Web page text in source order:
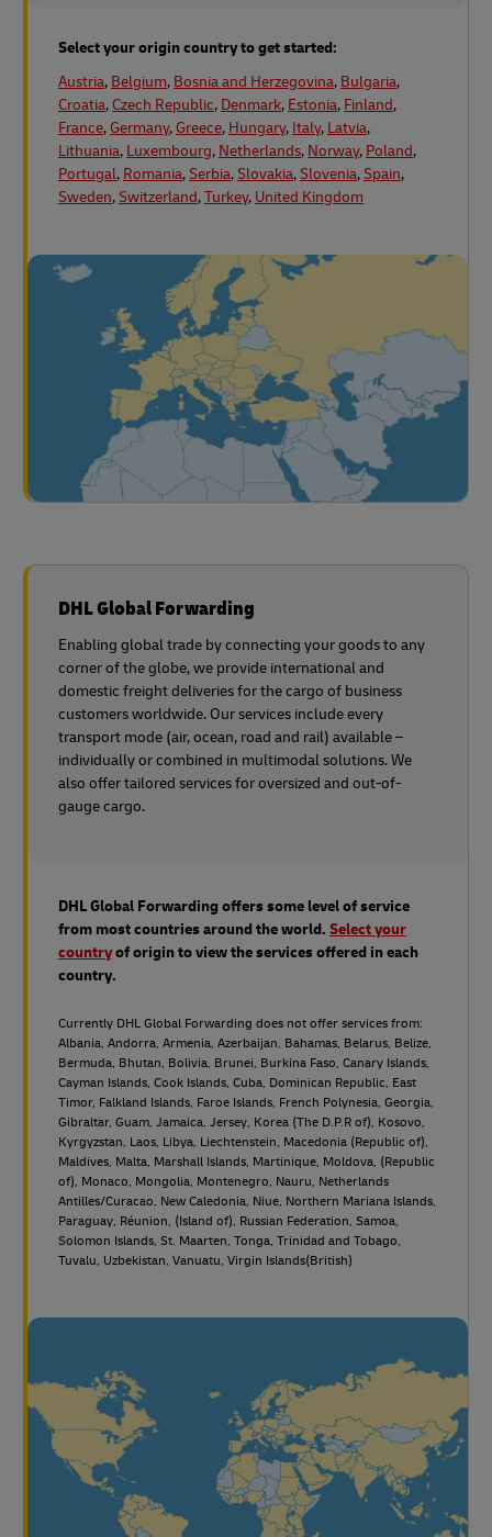
Select your origin country to get started:
Austria, Belgium, Bosnia and Herzegovina, Bulgaria,
Croatia, Czech Republic, Denmark, Estonia, Finland,
France, Germany, Greece, Hungary, Italy, Latvia,
Lithuania, Luxembourg, Netherlands, Norway, Poland,
Portugal, Romania,Serbia,Slovakia,Slovenia,Spain,
Sweden,Switzerland,Turkey, United Kingdom
DHL Global Forwarding
Enabling global trade by connecting your goods to any
corner of the globe, we provide international and
domestic freight deliveries for the cargo of business
customers worldwide. Our services include every
transport mode (air, ocean, road and rail) available –
individually or combined in multimodal solutions. We
also offer tailored services for oversized and out-of-
gauge cargo.
DHL Global Forwarding offers some level of service
from most countries around the world. Select your
countryof origin to view the services offered in each
country.
Currently DHL Global Forwarding does not offer services from:
Albania, Andorra, Armenia, Azerbaijan, Bahamas, Belarus, Belize,
Bermuda, Bhutan, Bolivia, Brunei, Burkina Faso, Canary Islands,
Cayman Islands, Cook Islands, Cuba, Dominican Republic, East
Timor, Falkland Islands, Faroe Islands, French Polynesia, Georgia,
Gibraltar, Guam, Jamaica, Jersey, Korea (The D.P.R of), Kosovo,
Kyrgyzstan, Laos, Libya, Liechtenstein, Macedonia (Republic of),
Maldives, Malta, Marshall Islands, Martinique, Moldova, (Republic
of), Monaco, Mongolia, Montenegro, Nauru, Netherlands
Antilles/Curacao, New Caledonia, Niue, Northern Mariana Islands,
Paraguay, Réunion, (Island of), Russian Federation, Samoa,
Solomon Islands, St. Maarten, Tonga, Trinidad and Tobago,
Tuvalu, Uzbekistan, Vanuatu, Virgin Islands(British)